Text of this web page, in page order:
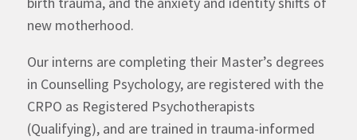
new motherhood.
Our interns are completing their Master’s degrees
in Counselling Psychology, are registered with the
CRPO as Registered Psychotherapists
(Qualifying), and are trained in trauma-informed